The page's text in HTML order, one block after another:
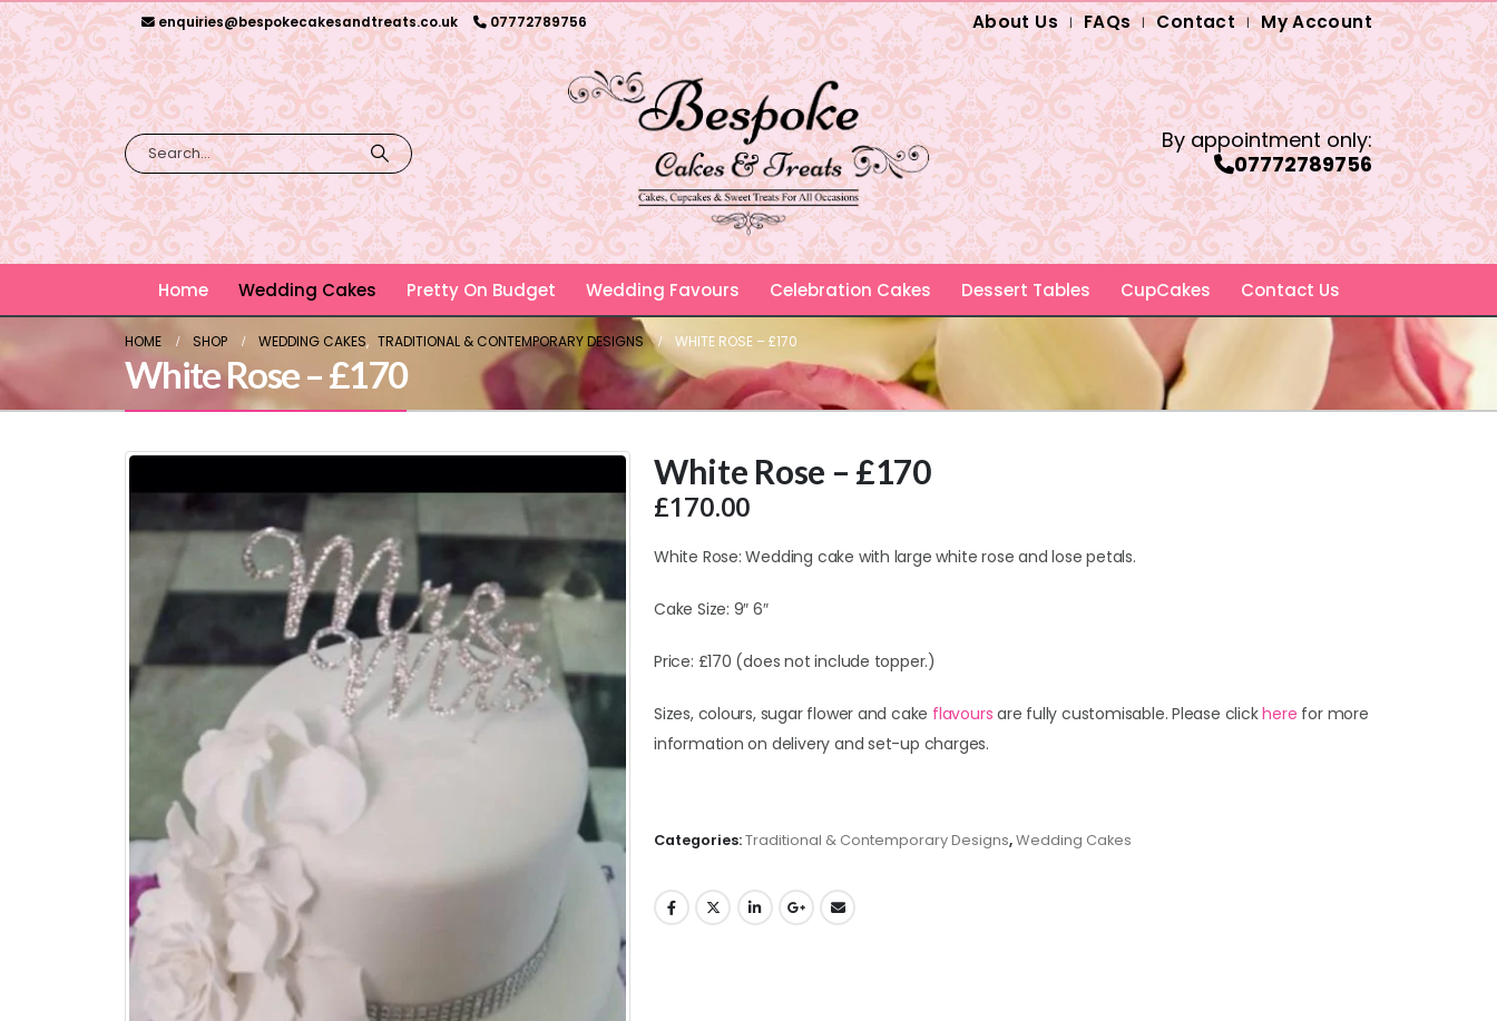
enquiries@bespokecakesandtreats.co.uk 07772789756 About Us FAQs Contact My Account
By appointment only:
07772789756
Home Wedding Cakes Pretty On Budget Wedding Favours Celebration Cakes Dessert Tables CupCakes Contact Us
HOME SHOP WEDDING CAKES, TRADITIONAL & CONTEMPORARY DESIGNS WHITE ROSE – £170
White Rose – £170
White Rose – £170
£170.00
White Rose: Wedding cake with large white rose and lose petals.
Cake Size: 9″ 6″
Price: £170 (does not include topper.)
Sizes, colours, sugar flower and cake flavours are fully customisable. Please clickhere for more
information on delivery and set-up charges.
Categories:Traditional & Contemporary Designs,Wedding Cakes